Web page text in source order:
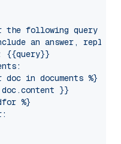
the following query
an answer, reply
{{query}}
doc in documents %}
}}
%}